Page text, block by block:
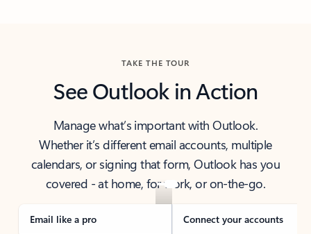
TAKE THE TOUR
See Outlook in Action
Manage what’s important with Outlook.
Whether it’s different email accounts, multiple
calendars, or signing that form, Outlook has you
covered - at home, for work, or on-the-go.
Email like a pro Connect your accounts